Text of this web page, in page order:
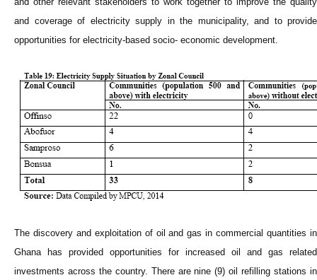
and coverage of electricity supply in the municipality, and to provide
opportunities for electricity-based socio- economic development.
The discovery and exploitation of oil and gas in commercial quantities in
Ghana has provided opportunities for increased oil and gas related
investments across the country. There are nine (9) oil refilling stations in